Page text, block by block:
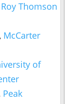
Roy Thomson
McCarter
of
Peak